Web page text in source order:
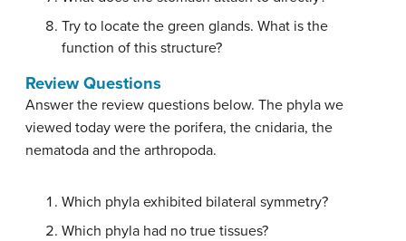
Try to locate the green glands. What is the
function of this structure?
Review Questions
Answer the review questions below. The phyla we
viewed today were the porifera, the cnidaria, the
nematoda and the arthropoda.
Which phyla exhibited bilateral symmetry?
Which phyla had no true tissues?